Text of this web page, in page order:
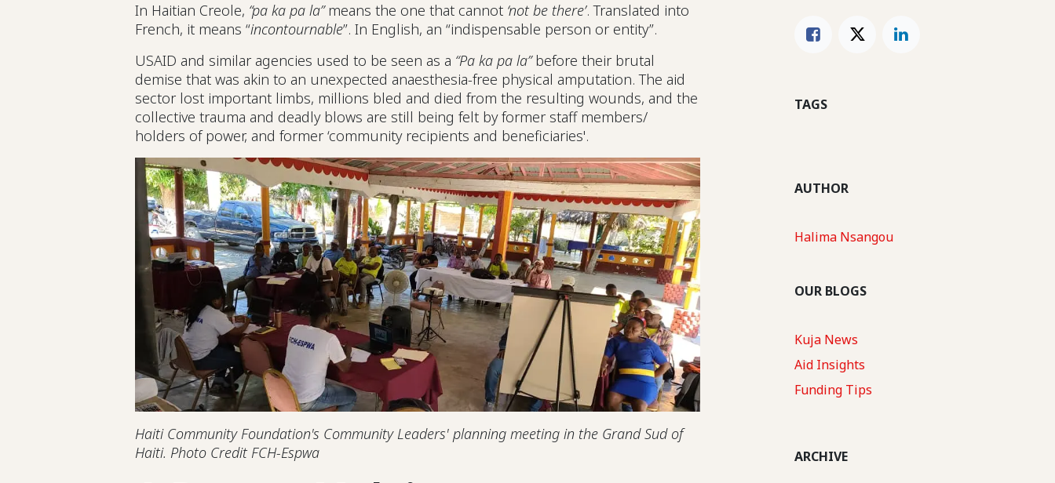
In Haitian Creole, “pa ka pa la”means the one that cannot ‘not be there’. Translated into
French, it means “incontournable”. In English, an “indispensable person or entity”.
USAID and similar agencies used to be seen as a “Pa ka pa la”before their brutal
demise that was akin to an unexpected anaesthesia-free physical amputation. The aid
sector lost important limbs, millions bled and died from the resulting wounds, and the
collective trauma and deadly blows are still being felt by former staff members/
holders of power, and former ‘community recipients and beneficiaries'.
Haiti Community Foundation's Community Leaders' planning meeting in the Grand Sud of
Haiti. Photo Credit FCH-Espwa
TAGS
AUTHOR
Halima Nsangou
OUR BLOGS
Kuja News
Aid Insights
Funding Tips
ARCHIVE